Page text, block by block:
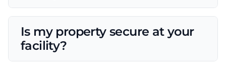
Is my property secure at your
facility?